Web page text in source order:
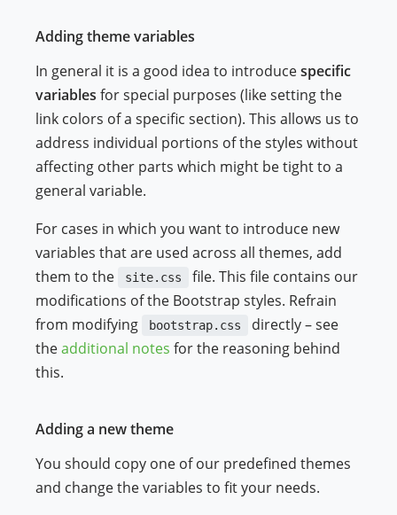
Adding theme variables
In general it is a good idea to introducespecific
variables for special purposes (like setting the
link colors of a specific section). This allows us to
address individual portions of the styles without
affecting other parts which might be tight to a
general variable.
For cases in which you want to introduce new
variables that are used across all themes, add
them to the
site.css
file. This file contains our
modifications of the Bootstrap styles. Refrain
from modifying
bootstrap.css
directly – see
theadditional notes for the reasoning behind
this.
Adding a new theme
You should copy one of our predefined themes
and change the variables to fit your needs.